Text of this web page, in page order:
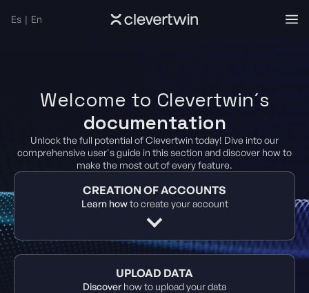
Es | En
Welcome to Clevertwin´s
documentation
Unlock the full potential of Clevertwin today! Dive into our
comprehensive user's guide in this section and discover how to
make the most out of every feature.
CREATION OF ACCOUNTS
Learn howto create your account
UPLOAD DATA
Discoverhow to upload your data